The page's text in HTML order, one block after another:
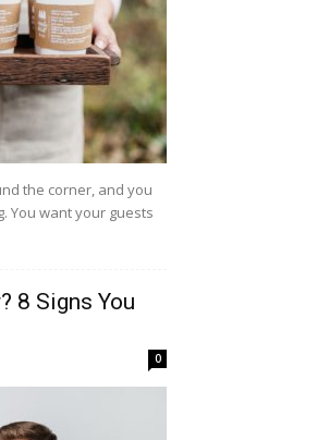
the corner, and you
You want your guests
8 Signs You
0